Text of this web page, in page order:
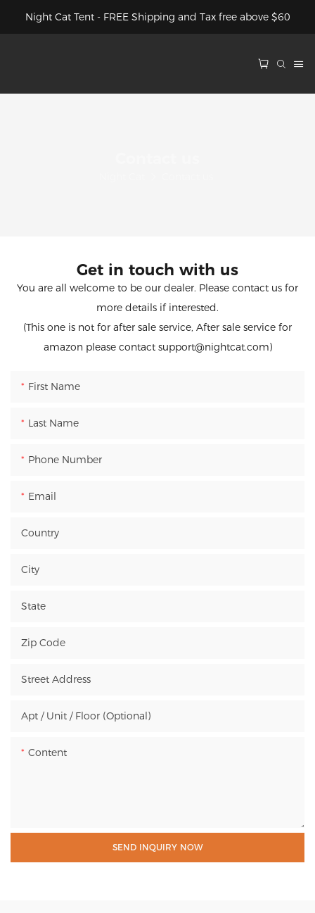
Night Cat Tent - FREE Shipping and Tax free above $60
Get in touch with us
You are all welcome to be our dealer. Please contact us for
more details if interested.
(This one is not for after sale service, After sale service for
amazon please contact support@nightcat.com)
First Name
Last Name
Phone Number
Email
Country
City
State
Zip Code
Street Address
Apt / Unit / Floor (Optional)
Content
SEND INQUIRY NOW